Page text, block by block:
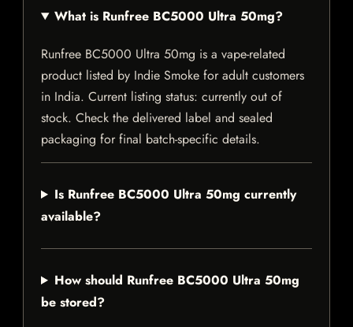
What is Runfree BC5000 Ultra 50mg?
Runfree BC5000 Ultra 50mg is a vape-related
product listed by Indie Smoke for adult customers
in India. Current listing status: currently out of
stock. Check the delivered label and sealed
packaging for final batch-specific details.
Is Runfree BC5000 Ultra 50mg currently
available?
How should Runfree BC5000 Ultra 50mg
be stored?